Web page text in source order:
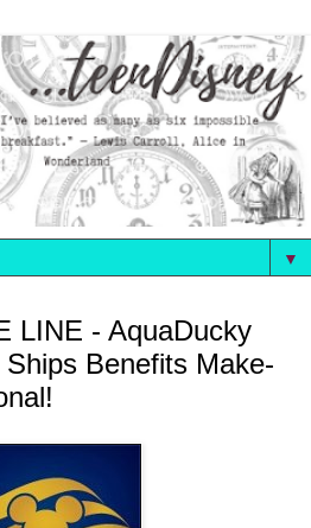
▼
LINE - AquaDucky
Benefits Make-